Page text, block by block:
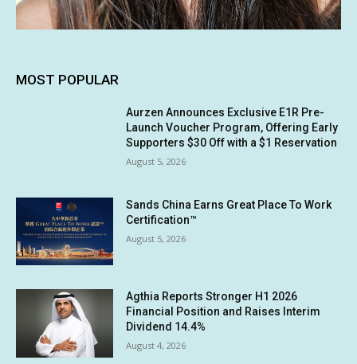
MOST POPULAR
Aurzen Announces Exclusive E1R Pre-
Launch Voucher Program, Offering Early
Supporters $30 Off with a $1 Reservation
August 5, 2026
Sands China Earns Great Place To Work
Certification™
August 5, 2026
Agthia Reports Stronger H1 2026
Financial Position and Raises Interim
Dividend 14.4%
August 4, 2026